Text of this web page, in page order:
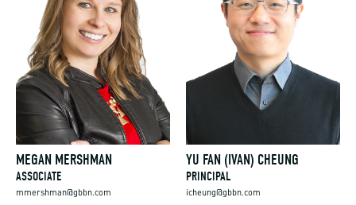
MEGAN MERSHMAN
ASSOCIATE
mmershman@gbbn.com
YU FAN (IVAN) CHEUNG
PRINCIPAL
icheung@gbbn.com